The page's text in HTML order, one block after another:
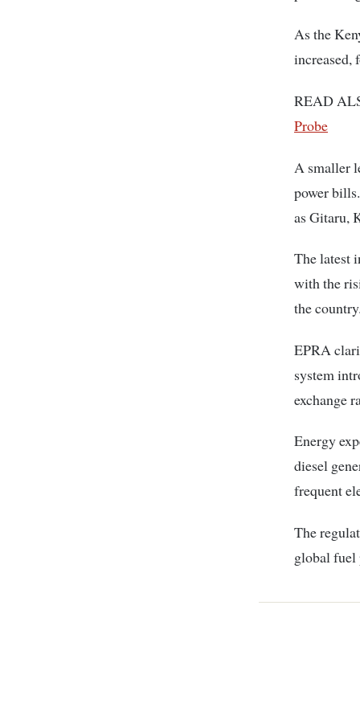
As the
increased,
READ
Probe
A smaller
power
as Gitaru,
The latest
with the
the
EPRA
system
exchange
Energy
diesel
frequent
The
global fuel